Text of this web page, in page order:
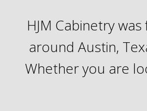
HJM Cabinetry
around Austin,
Whether you are